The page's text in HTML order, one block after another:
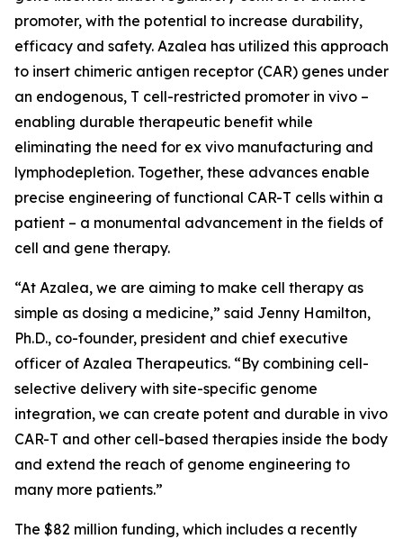
promoter, with the potential to increase durability,
efficacy and safety. Azalea has utilized this approach
to insert chimeric antigen receptor (CAR) genes under
an endogenous, T cell-restricted promoter in vivo –
enabling durable therapeutic benefit while
eliminating the need for ex vivo manufacturing and
lymphodepletion. Together, these advances enable
precise engineering of functional CAR-T cells within a
patient – a monumental advancement in the fields of
cell and gene therapy.
“At Azalea, we are aiming to make cell therapy as
simple as dosing a medicine,” said Jenny Hamilton,
Ph.D., co-founder, president and chief executive
officer of Azalea Therapeutics. “By combining cell-
selective delivery with site-specific genome
integration, we can create potent and durable in vivo
CAR-T and other cell-based therapies inside the body
and extend the reach of genome engineering to
many more patients.”
The $82 million funding, which includes a recently